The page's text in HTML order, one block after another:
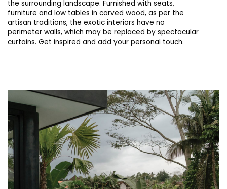
the surrounding landscape. Furnished with seats,
furniture and low tables in carved wood, as per the
artisan traditions, the exotic interiors have no
perimeter walls, which may be replaced by spectacular
curtains. Get inspired and add your personal touch.